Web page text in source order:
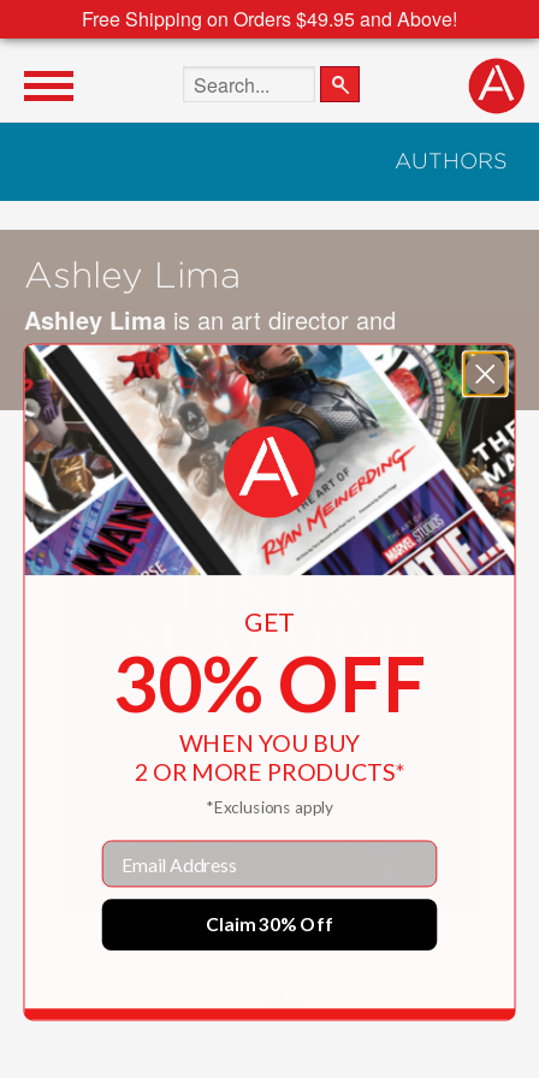
Free Shipping on Orders $49.95 and Above!
Search the site
AUTHORS
Ashley Lima
Ashley Lima is an art director and
photographer based in the San Francisco Bay
Area.
The Hog Island Book of Fish & Seafood
GET
30% OFF
WHEN YOU BUY
2 OR MORE PRODUCTS*
*Exclusions apply
Email
Claim 30% Off